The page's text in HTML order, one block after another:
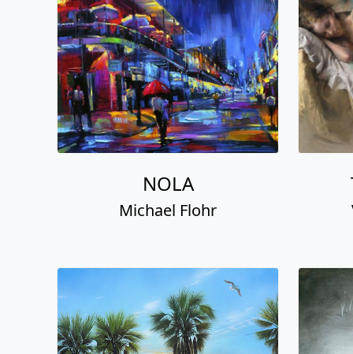
NOLA
Michael Flohr